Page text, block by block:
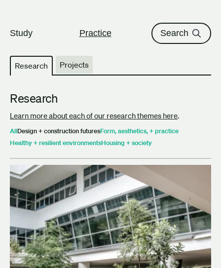
Study Practice Search
Research Projects
Research
Learn more about each of our research themes here.
AllDesign + construction futuresForm, aesthetics, + practice
Healthy + resilient environmentsHousing + society